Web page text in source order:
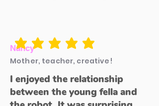
Nancy
average rating is 5 out of 5
Mother, teacher, creative!
I enjoyed the relationship
between the young fella and